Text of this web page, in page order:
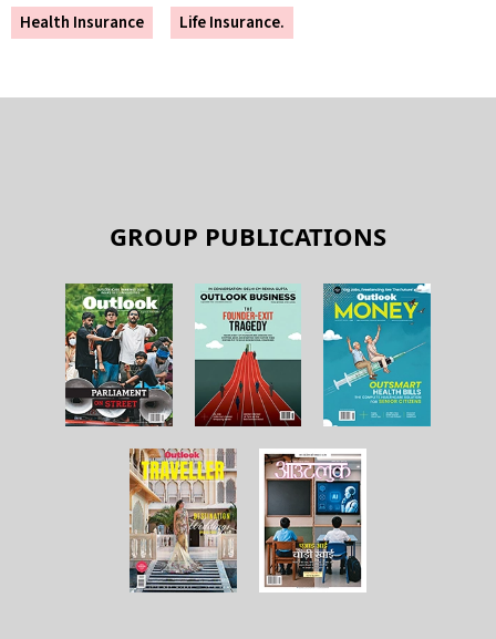
Health Insurance Life Insurance.
GROUP PUBLICATIONS